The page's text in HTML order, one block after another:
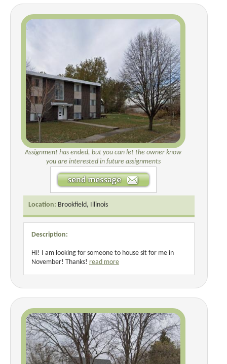
Assignment has ended, but you can let the owner know
you are interested in future assignments
Location: Brookfield, Illinois
Description:
Hi! I am looking for someone to house sit for me in
November! Thanks! read more